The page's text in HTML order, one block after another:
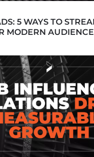
5 WAYS TO
MODERN